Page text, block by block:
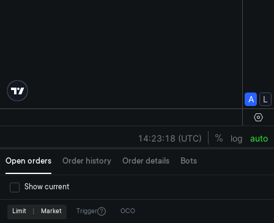
Open orders Order history Order details Bots
Show current
Limit Market Trigger OCO